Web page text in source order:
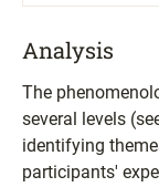
Analysis
The
several levels
identifying
participants'